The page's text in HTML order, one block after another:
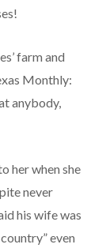
farm and
Monthly:
anybody,
her when she
never
his wife was
even